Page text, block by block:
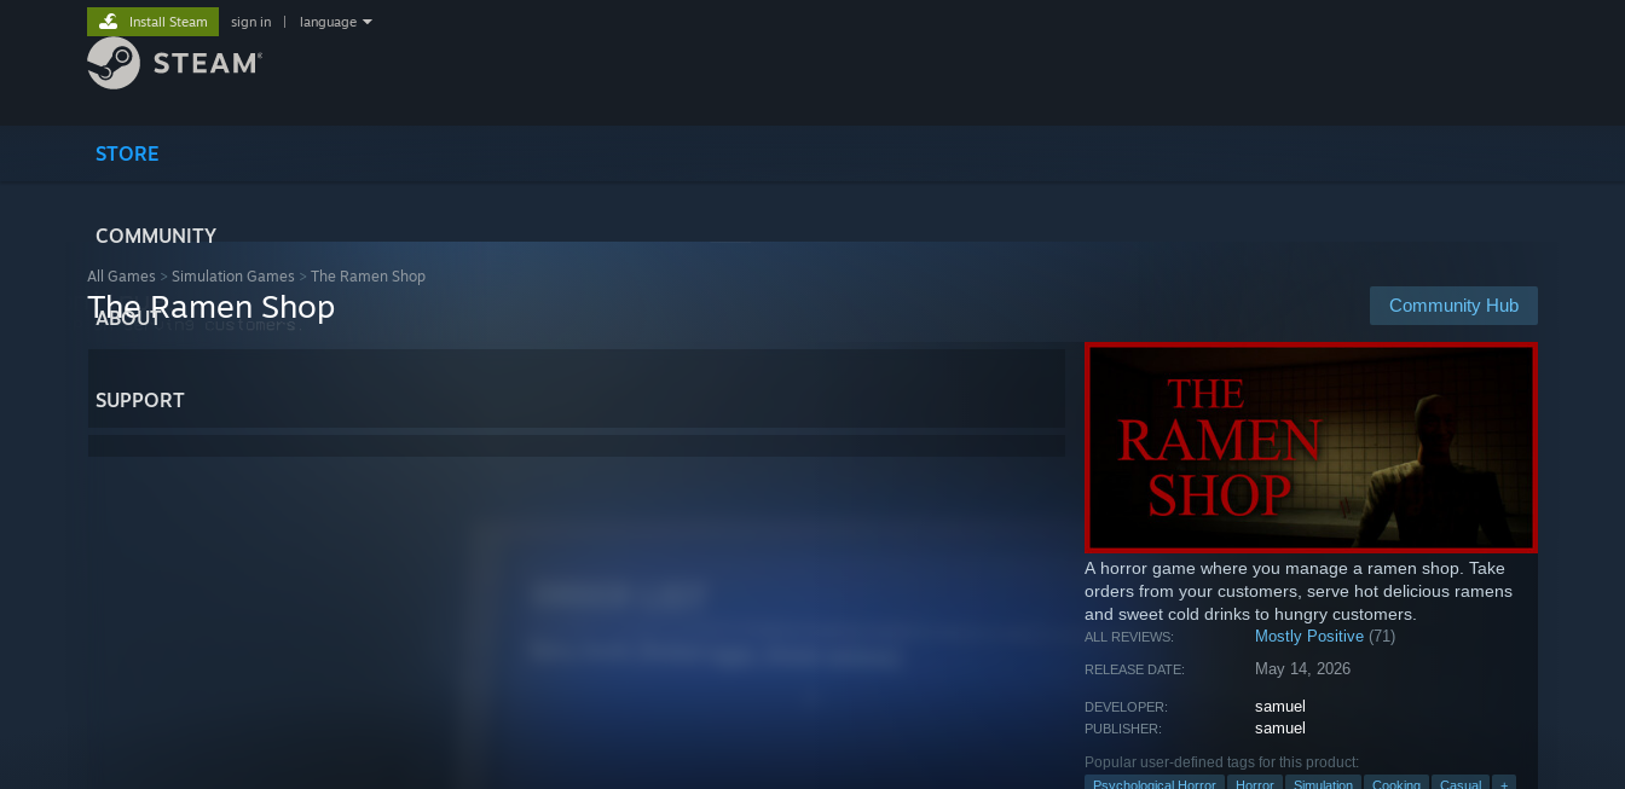
STORE
COMMUNITY
ABOUT
SUPPORT
Install Steam sign in language
All Games > Simulation Games > The Ramen Shop
Community Hub
The Ramen Shop
A horror game where you manage a ramen shop. Take
orders from your customers, serve hot delicious ramens
and sweet cold drinks to hungry customers.
ALL REVIEWS: Mostly Positive (71)
RELEASE DATE: May 14, 2026
DEVELOPER: samuel
PUBLISHER: samuel
Popular user-defined tags for this product:
Psychological Horror Horror Simulation Cooking Casual +